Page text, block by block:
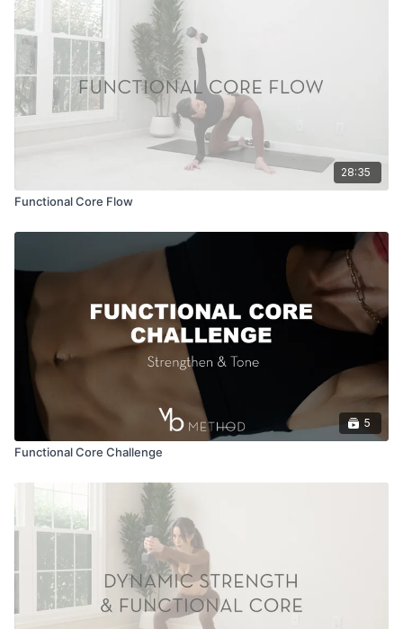
28:35
Functional Core Flow
5
Functional Core Challenge